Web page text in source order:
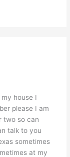
house I
please I am
two so can
talk to you
sometimes
at my